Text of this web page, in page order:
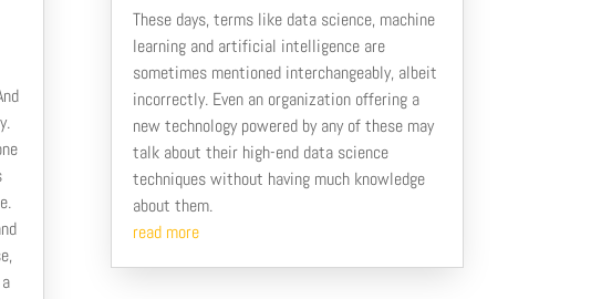
These days, terms like data science, machine
learning and artificial intelligence are
sometimes mentioned interchangeably, albeit
incorrectly. Even an organization offering a
new technology powered by any of these may
talk about their high-end data science
techniques without having much knowledge
about them.
read more